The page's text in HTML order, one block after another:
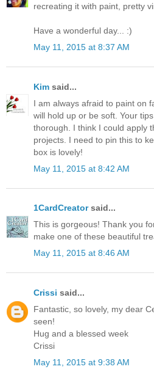
recreating it with paint, pretty
Have a wonderful day... :)
May 11, 2015 at 8:37 AM
Kim said...
I am always afraid to paint on
will hold up or be soft. Your
thorough. I think I could apply
projects. I need to pin this to
box is lovely!
May 11, 2015 at 8:42 AM
1CardCreatorsaid...
This is gorgeous! Thank you
make one of these beautiful
May 11, 2015 at 8:46 AM
Crissi said...
Fantastic, so lovely, my dear
seen!
Hug and a blessed week
Crissi
May 11, 2015 at 9:38 AM